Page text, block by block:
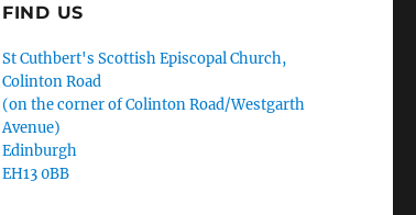
FIND US
St Cuthbert's Scottish Episcopal Church,
Colinton Road
(on the corner of Colinton Road/Westgarth
Avenue)
Edinburgh
EH13 0BB